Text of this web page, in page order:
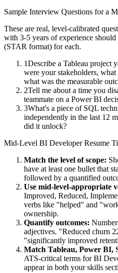
Sample Interview Questions for a
These are real, level-calibrated
with 3-5 years of experience
(STAR format) for each.
1Describe a Tableau project
were your stakeholders,
what was the measurable
2Tell me about a time you
teammate on a Power BI
3What's a piece of SQL
independently in the last 12
did it unlock?
Mid-Level BI DeveloperResume
Match the level of scope:
have at least one bullet that
followed by a quantified
Use mid-level-appropriate
Improved, Reduced,
verbs like "helped" and
ownership.
Quantify outcomes:
adjectives. "Reduced churn
"significantly improved
Match Tableau, Power BI,
ATS-critical terms forBI
appear in both your skills